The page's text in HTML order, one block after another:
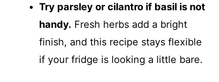
Try parsley or cilantro if basil is not
handy. Fresh herbs add a bright
finish, and this recipe stays flexible
if your fridge is looking a little bare.